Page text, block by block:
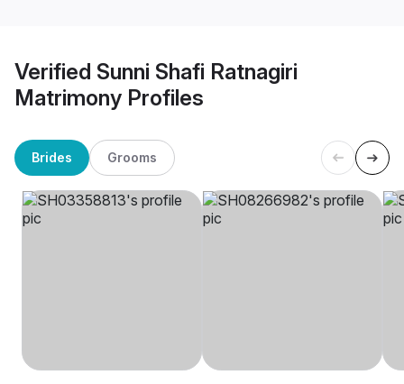
Verified Sunni Shafi Ratnagiri
Matrimony Profiles
Brides Grooms